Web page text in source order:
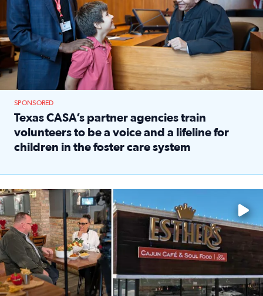
SPONSORED
Texas CASA’s partner agencies train
volunteers to be a voice and a lifeline for
children in the foster care system
Watch ‘Eat Like a Local’ Saturdays at 10 a.m. on KPRC 2